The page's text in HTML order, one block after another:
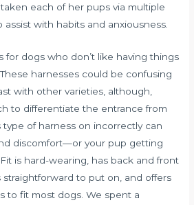
each of her pups via multiple
with habits and anxiousness.
for dogs who don’t like having things
harnesses could be confusing
with other varieties, although,
to differentiate the entrance from
of harness on incorrectly can
discomfort—or your pup getting
is hard-wearing, has back and front
straightforward to put on, and offers
to fit most dogs. We spent a